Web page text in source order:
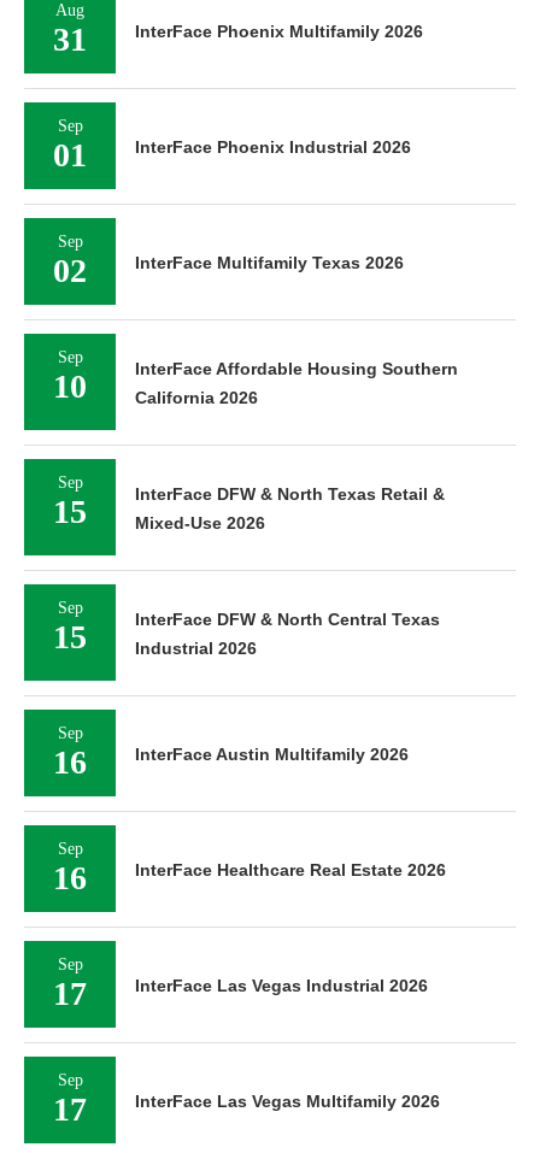
Aug
31 InterFace Phoenix Multifamily 2026
Sep
01 InterFace Phoenix Industrial 2026
Sep
02 InterFace Multifamily Texas 2026
Sep
10
InterFace Affordable Housing Southern
California 2026
Sep
15
InterFace DFW & North Texas Retail &
Mixed-Use 2026
Sep
15
InterFace DFW & North Central Texas
Industrial 2026
Sep
16 InterFace Austin Multifamily 2026
Sep
16 InterFace Healthcare Real Estate 2026
Sep
17 InterFace Las Vegas Industrial 2026
Sep
17 InterFace Las Vegas Multifamily 2026